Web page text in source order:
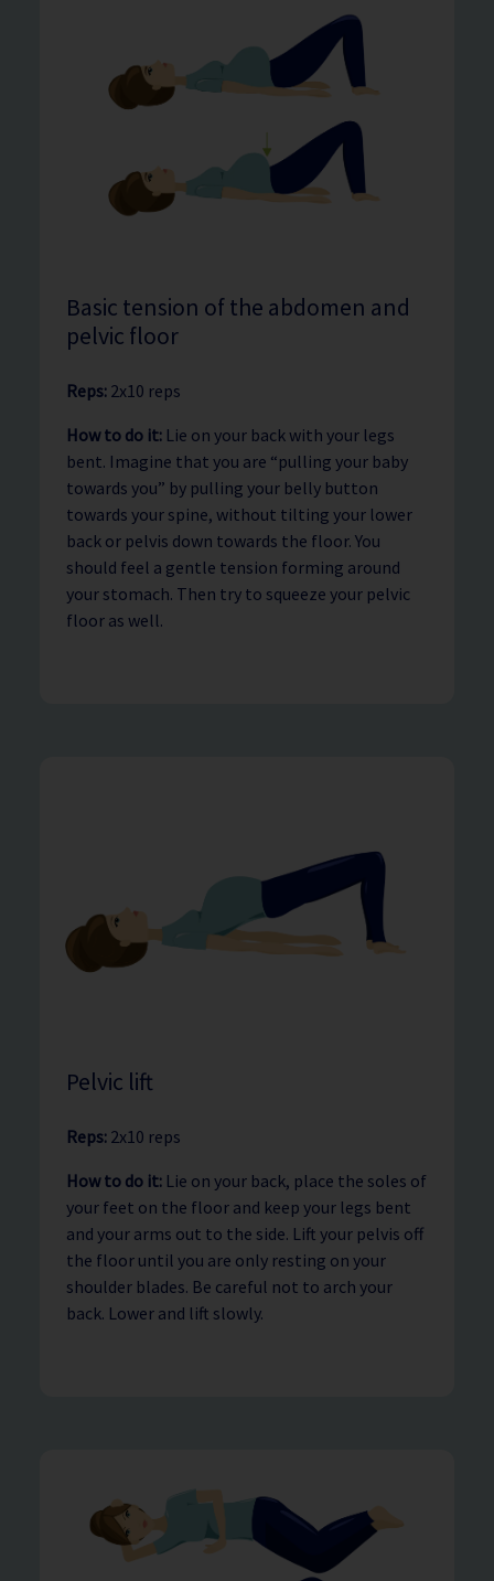
Basic tension of the abdomen and
pelvic floor
Reps: 2x10 reps
How to do it: Lie on your back with your legs
bent. Imagine that you are “pulling your baby
towards you” by pulling your belly button
towards your spine, without tilting your lower
back or pelvis down towards the floor. You
should feel a gentle tension forming around
your stomach. Then try to squeeze your pelvic
floor as well.
Pelvic lift
Reps: 2x10 reps
How to do it: Lie on your back, place the soles of
your feet on the floor and keep your legs bent
and your arms out to the side. Lift your pelvis off
the floor until you are only resting on your
shoulder blades. Be careful not to arch your
back. Lower and lift slowly.